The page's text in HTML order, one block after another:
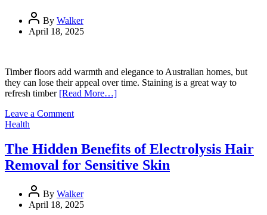
By Walker
April 18, 2025
Timber floors add warmth and elegance to Australian homes, but
they can lose their appeal over time. Staining is a great way to
refresh timber [Read More…]
Leave a Commenton
Staining
Costs:
What
and
Budget
Health
The Hidden Benefits of Electrolysis Hair
Removal for Sensitive Skin
By Walker
April 18, 2025